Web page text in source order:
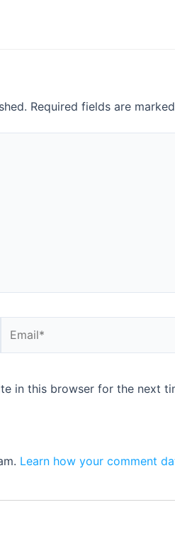
Required fields are marked
in this browser for the next
Learn how your comment